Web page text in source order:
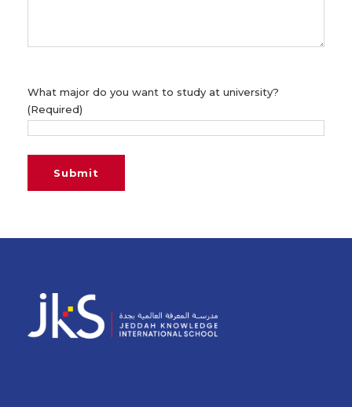
What major do you want to study at university?
(Required)